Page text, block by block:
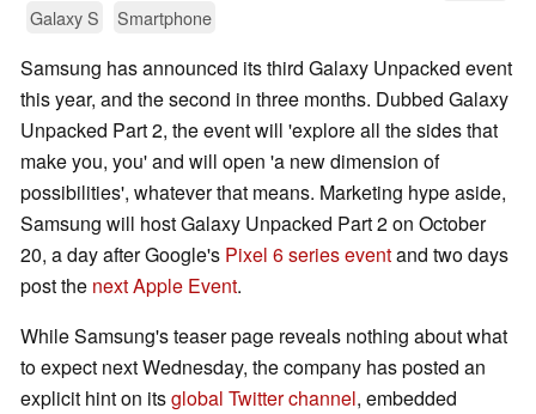
Galaxy S
Smartphone
Samsung has announced its third Galaxy Unpacked event
this year, and the second in three months. Dubbed Galaxy
Unpacked Part 2, the event will 'explore all the sides that
make you, you' and will open 'a new dimension of
possibilities', whatever that means. Marketing hype aside,
Samsung will host Galaxy Unpacked Part 2 on October
20, a day after Google's Pixel 6 series eventand two days
post the next Apple Event.
While Samsung's teaser page reveals nothing about what
to expect next Wednesday, the company has posted an
explicit hint on itsglobal Twitter channel, embedded